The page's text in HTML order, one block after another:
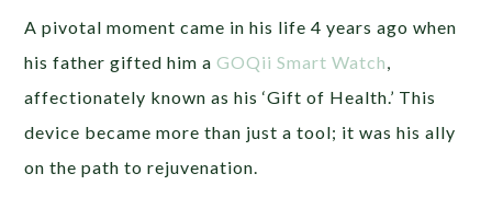
A pivotal moment came in his life 4 years ago when
his father gifted him aGOQii Smart Watch
affectionately known as his ‘Gift of Health.’ This
device became more than just a tool; it was his ally
on the path to rejuvenation.